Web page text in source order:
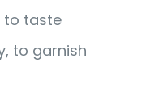
to taste
to garnish